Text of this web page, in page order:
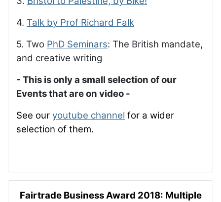
4. Talk by Prof Richard Falk
5. Two PhD Seminars: The British mandate,
and creative writing
- This is only a small selection of our
Events that are on video -
See our youtube channel for a wider
selection of them.
Fairtrade Business Award 2018: Multiple